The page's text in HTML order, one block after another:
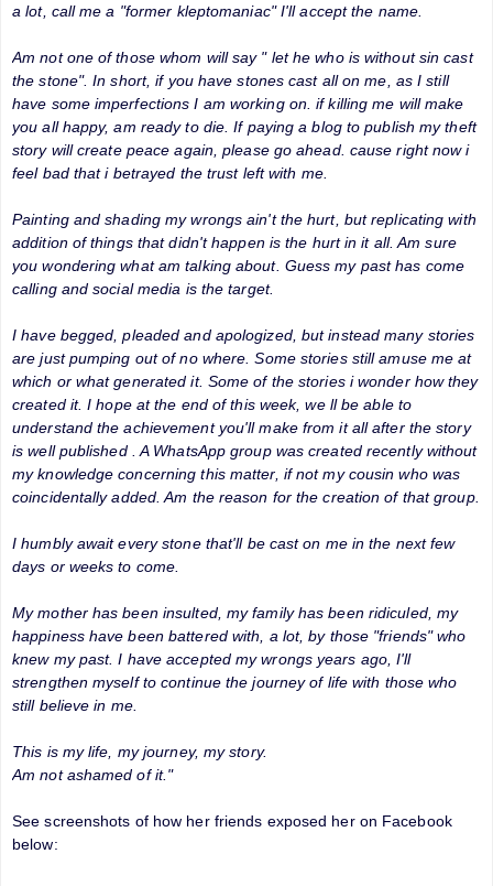
a lot, call me a "former kleptomaniac" I'll accept the name.
Am not one of those whom will say " let he who is without sin cast
the stone". In short, if you have stones cast all on me, as I still
have some imperfections I am working on. if killing me will make
you all happy, am ready to die. If paying a blog to publish my theft
story will create peace again, please go ahead. cause right now i
feel bad that i betrayed the trust left with me.
Painting and shading my wrongs ain't the hurt, but replicating with
addition of things that didn't happen is the hurt in it all. Am sure
you wondering what am talking about. Guess my past has come
calling and social media is the target.
I have begged, pleaded and apologized, but instead many stories
are just pumping out of no where. Some stories still amuse me at
which or what generated it. Some of the stories i wonder how they
created it. I hope at the end of this week, we ll be able to
understand the achievement you'll make from it all after the story
is well published . A WhatsApp group was created recently without
my knowledge concerning this matter, if not my cousin who was
coincidentally added. Am the reason for the creation of that group.
I humbly await every stone that'll be cast on me in the next few
days or weeks to come.
My mother has been insulted, my family has been ridiculed, my
happiness have been battered with, a lot, by those "friends" who
knew my past. I have accepted my wrongs years ago, I'll
strengthen myself to continue the journey of life with those who
still believe in me.
This is my life, my journey, my story.
Am not ashamed of it."
See screenshots of how her friends exposed her on Facebook
below: